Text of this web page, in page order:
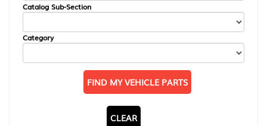
Catalog Sub-Section
Category
FIND MY VEHICLE PARTS
CLEAR